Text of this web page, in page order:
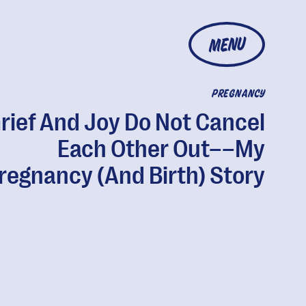
MENU
PREGNANCY
And Joy Do Not Cancel
Each Other Out––My
(And Birth) Story